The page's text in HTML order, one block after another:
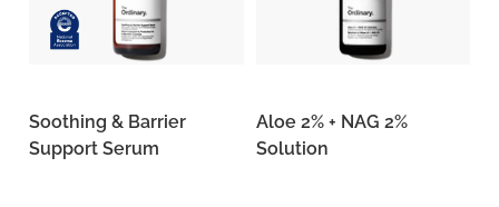
Soothing & Barrier
Support Serum
Aloe 2% + NAG 2%
Solution